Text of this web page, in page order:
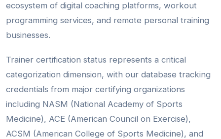
ecosystem of digital coaching platforms, workout
programming services, and remote personal training
businesses.
Trainer certification status represents a critical
categorization dimension, with our database tracking
credentials from major certifying organizations
including NASM (National Academy of Sports
Medicine), ACE (American Council on Exercise),
ACSM (American College of Sports Medicine), and